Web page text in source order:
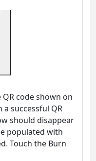
code shown on
successful QR
should disappear
populated with
Touch the Burn